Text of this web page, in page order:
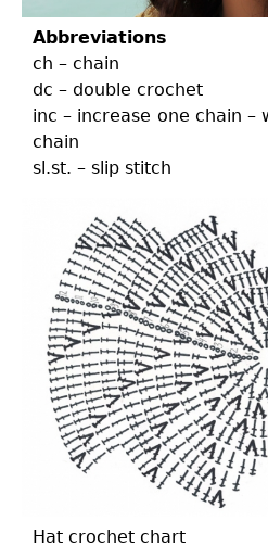
Abbreviations
ch – chain
dc – double crochet
inc – increase one chain –
chain
sl.st. – slip stitch
Hat crochet chart